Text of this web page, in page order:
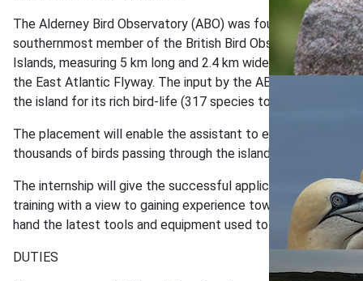
The Alderney Bird Observatory (ABO) was founded in
southernmost member of the British Bird Observatories
Islands, measuring 5 km long and 2.4 km wide. It is proving
the East Atlantic Flyway. The input by the ABO has placed
the island for its rich bird-life (317 species to date and
The placement will enable the assistant to experience the
thousands of birds passing through the island (and every
The internship will give the successful applicant experience
training with a view to gaining experience towards a ringing
hand the latest tools and equipment used to study bird
DUTIES